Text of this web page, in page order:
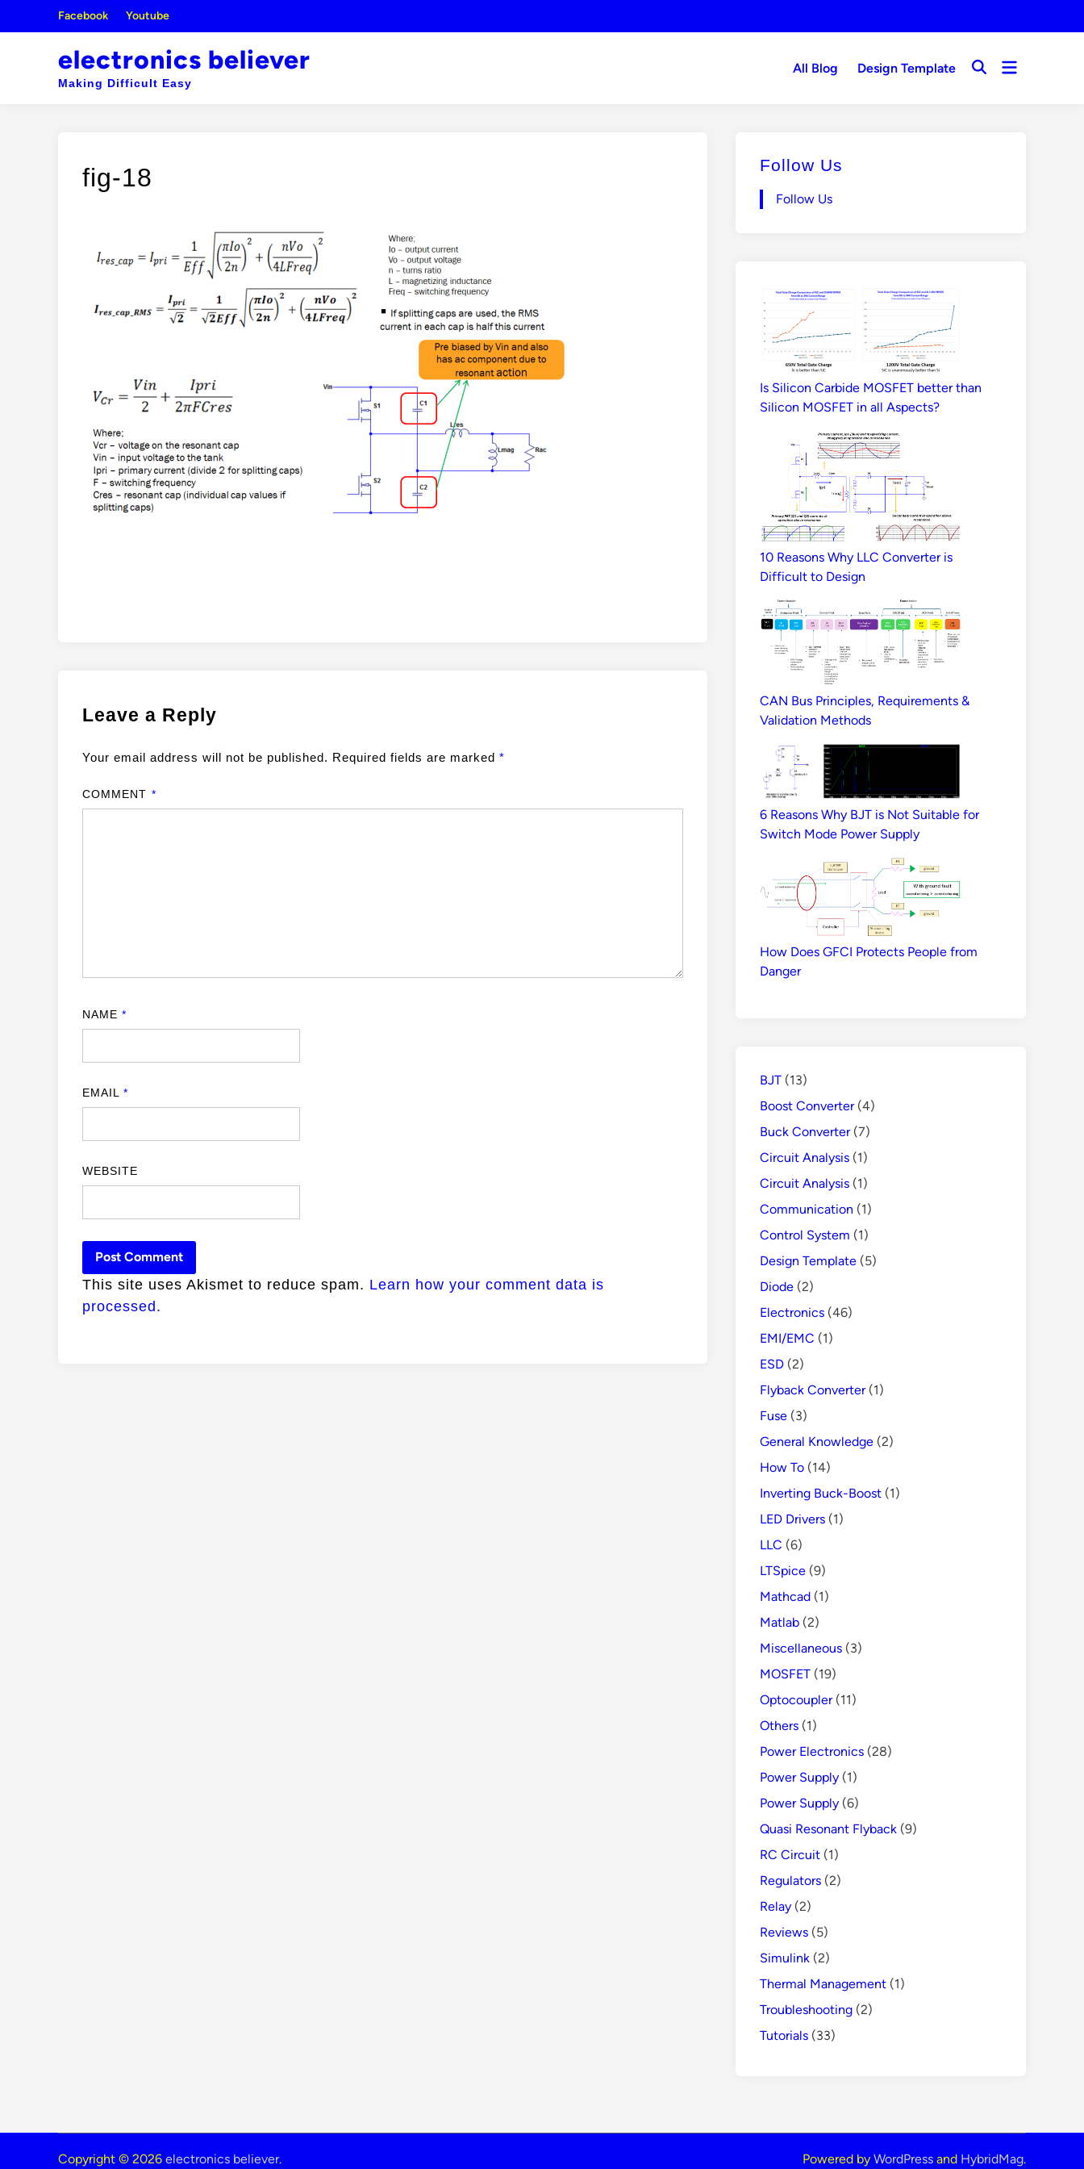
Facebook Youtube
electronics believer
Making Difficult Easy
All Blog Design Template
OpenOpen
fig-18
Leave a Reply
Your email address will not be published. Required fields are marked *
COMMENT *
NAME*
EMAIL*
WEBSITE
This site uses Akismet to reduce spam. Learn how your comment data is
processed.
Follow Us
Follow Us
Is Silicon Carbide MOSFET better than
Silicon MOSFET in all Aspects?
10 Reasons Why LLC Converter is
Difficult to Design
CAN Bus Principles, Requirements &
Validation Methods
6 Reasons Why BJT is Not Suitable for
Switch Mode Power Supply
How Does GFCI Protects People from
Danger
BJT (13)
Boost Converter(4)
Buck Converter(7)
Circuit Analysis (1)
Circuit Analysis (1)
Communication (1)
Control System (1)
Design Template (5)
Diode (2)
Electronics (46)
EMI/EMC (1)
ESD (2)
Flyback Converter(1)
Fuse (3)
General Knowledge (2)
How To (14)
Inverting Buck-Boost (1)
LED Drivers (1)
LLC (6)
LTSpice (9)
Mathcad (1)
Matlab (2)
Miscellaneous (3)
MOSFET (19)
Optocoupler(11)
Others (1)
Power Electronics (28)
Power Supply (1)
Power Supply (6)
Quasi Resonant Flyback (9)
RC Circuit (1)
Regulators (2)
Relay (2)
Reviews (5)
Simulink (2)
Thermal Management (1)
Troubleshooting (2)
Tutorials (33)
Copyright © 2026 electronics believer. Powered by WordPress and HybridMag.